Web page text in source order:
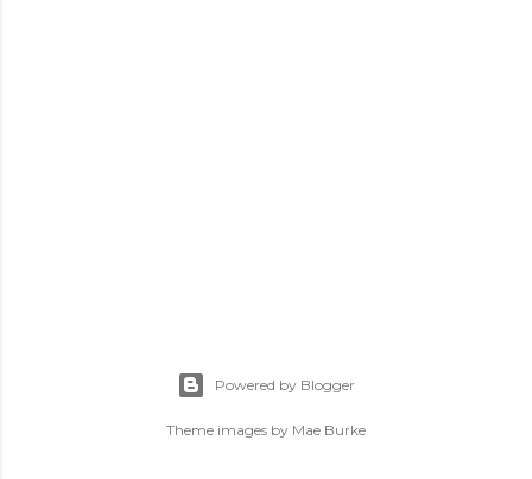
Powered by Blogger
Theme images by Mae Burke